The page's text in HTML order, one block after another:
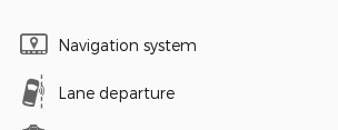
Navigation system
Lane departure